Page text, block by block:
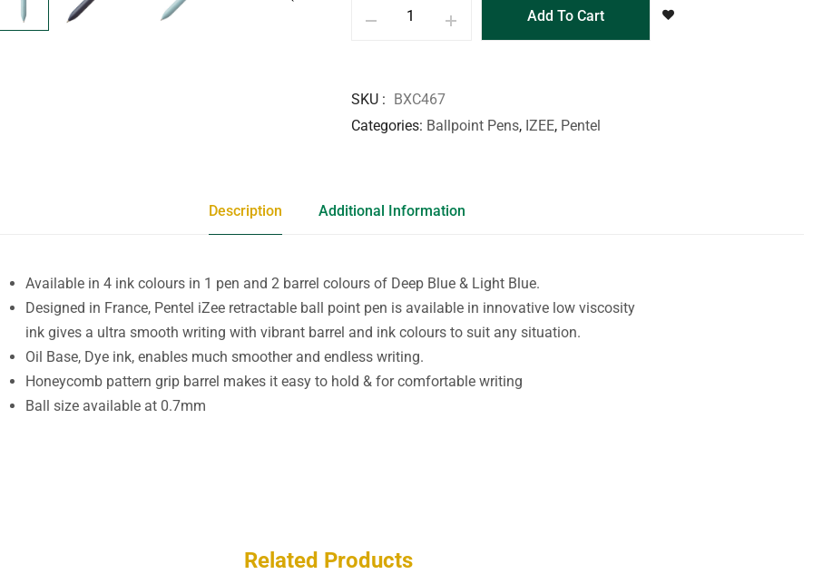
Add To Cart
SKU
BXC467
Categories Ballpoint Pens, IZEE, Pentel
Description Additional Information
Available in 4 ink colours in 1 pen and 2 barrel colours of Deep Blue & Light Blue.
Designed in France, Pentel iZee retractable ball point pen is available in innovative low viscosity
ink gives a ultra smooth writing with vibrant barrel and ink colours to suit any situation.
Oil Base, Dye ink, enables much smoother and endless writing.
Honeycomb pattern grip barrel makes it easy to hold & for comfortable writing
Ball size available at 0.7mm
Related Products